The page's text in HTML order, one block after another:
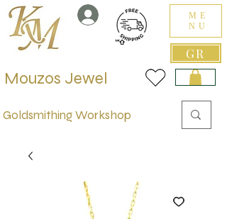
GR
ME
NU
Goldsmithing Workshop
Mouzos Jewel